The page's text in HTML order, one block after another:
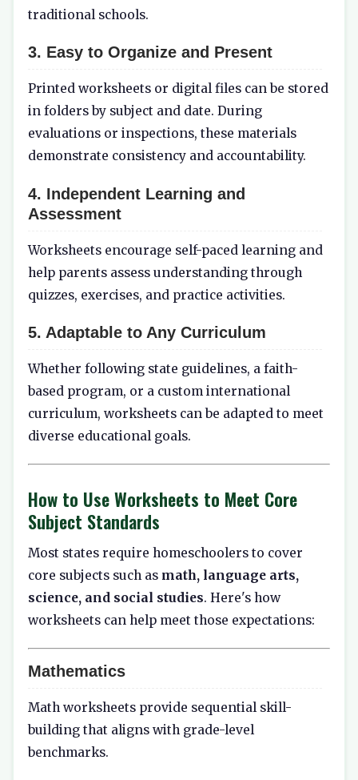
traditional schools.
3. Easy to Organize and Present
Printed worksheets or digital files can be stored
in folders by subject and date. During
evaluations or inspections, these materials
demonstrate consistency and accountability.
4. Independent Learning and
Assessment
Worksheets encourage self-paced learning and
help parents assess understanding through
quizzes, exercises, and practice activities.
5. Adaptable to Any Curriculum
Whether following state guidelines, a faith-
based program, or a custom international
curriculum, worksheets can be adapted to meet
diverse educational goals.
How to Use Worksheets to Meet Core
Subject Standards
Most states require homeschoolers to cover
core subjects such as math, language arts,
science, and social studies. Here's how
worksheets can help meet those expectations:
Mathematics
Math worksheets provide sequential skill-
building that aligns with grade-level
benchmarks.